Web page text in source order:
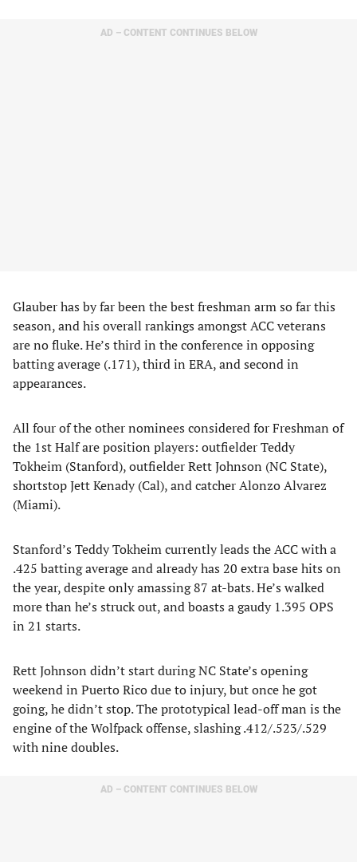
AD – CONTENT CONTINUES BELOW
Glauber has by far been the best freshman arm so far this
season, and his overall rankings amongst ACC veterans
are no fluke. He’s third in the conference in opposing
batting average (.171), third in ERA, and second in
appearances.
All four of the other nominees considered for Freshman of
the 1st Half are position players: outfielder Teddy
Tokheim (Stanford), outfielder Rett Johnson (NC State),
shortstop Jett Kenady (Cal), and catcher Alonzo Alvarez
(Miami).
Stanford’s Teddy Tokheim currently leads the ACC with a
.425 batting average and already has 20 extra base hits on
the year, despite only amassing 87 at-bats. He’s walked
more than he’s struck out, and boasts a gaudy 1.395 OPS
in 21 starts.
Rett Johnson didn’t start during NC State’s opening
weekend in Puerto Rico due to injury, but once he got
going, he didn’t stop. The prototypical lead-off man is the
engine of the Wolfpack offense, slashing .412/.523/.529
with nine doubles.
AD – CONTENT CONTINUES BELOW